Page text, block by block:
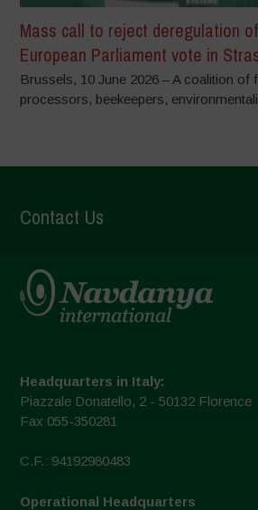
Mass call to reject deregulation
European Parliament vote in
Brussels, 10 June 2026 – A coalition of
processors, beekeepers,
Contact Us
Headquarters in Italy:
Piazzale Donatello, 2 - 50132 Florence
Fax 055-350281
C.F.: 94192980483
Operational Headquarters